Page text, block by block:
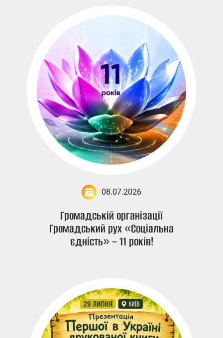
08.07.2026
Громадській організації
Громадський рух «Соціальна
єдність» – 11 років!